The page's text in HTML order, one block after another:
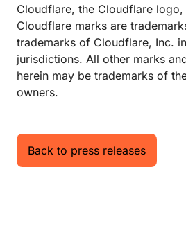
Cloudflare, the Cloudflare
Cloudflare marks are
trademarks of Cloudflare, Inc.
jurisdictions. All other marks
herein may be trademarks of
owners.
Back to press releases